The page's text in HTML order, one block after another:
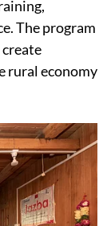
The program
rural economy